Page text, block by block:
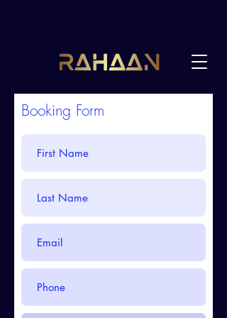
Booking Form